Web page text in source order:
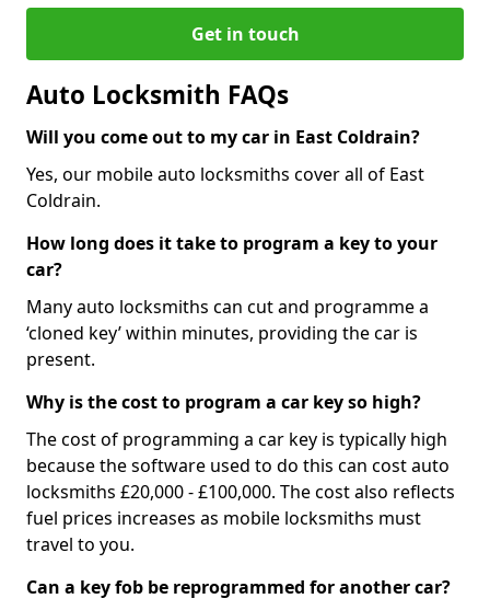
Get in touch
Auto Locksmith FAQs
Will you come out to my car in East Coldrain?
Yes, our mobile auto locksmiths cover all of East
Coldrain.
How long does it take to program a key to your
car?
Many auto locksmiths can cut and programme a
‘cloned key’ within minutes, providing the car is
present.
Why is the cost to program a car key so high?
The cost of programming a car key is typically high
because the software used to do this can cost auto
locksmiths £20,000 - £100,000. The cost also reflects
fuel prices increases as mobile locksmiths must
travel to you.
Can a key fob be reprogrammed for another car?